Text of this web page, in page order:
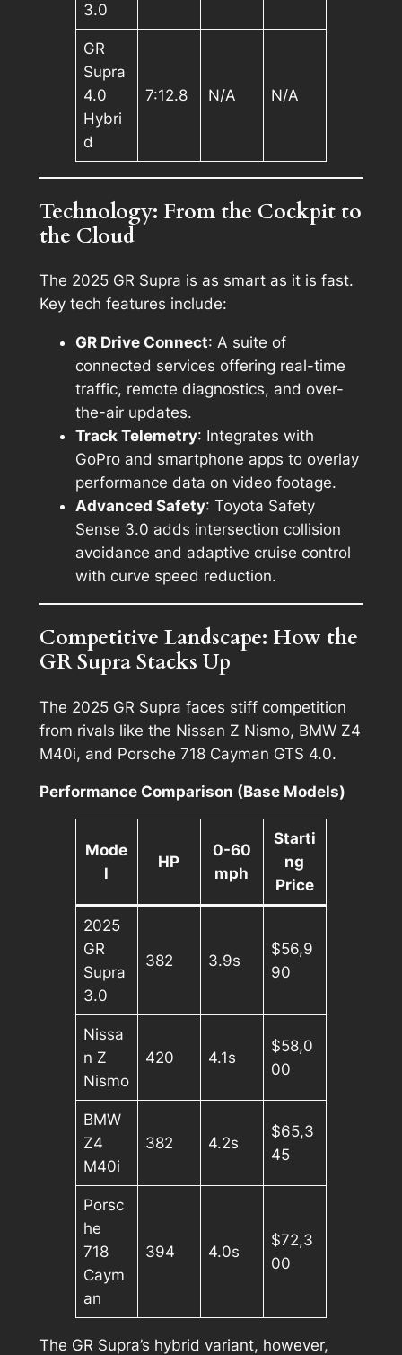
3.0
GR
Supra
4.0
Hybri
d
7:12.8 N/A N/A
Technology: From the Cockpit to
the Cloud
The 2025 GR Supra is as smart as it is fast.
Key tech features include:
GR Drive Connect: A suite of
connected services offering real-time
traffic, remote diagnostics, and over-
the-air updates.
Track Telemetry: Integrates with
GoPro and smartphone apps to overlay
performance data on video footage.
Advanced Safety: Toyota Safety
Sense 3.0 adds intersection collision
avoidance and adaptive cruise control
with curve speed reduction.
Competitive Landscape: How the
GR Supra Stacks Up
The 2025 GR Supra faces stiff competition
from rivals like the Nissan Z Nismo, BMW Z4
M40i, and Porsche 718 Cayman GTS 4.0.
Performance Comparison (Base Models)
Mode
l
HP
0-60
mph
Starti
ng
Price
2025
GR
Supra
3.0
382 3.9s
$56,9
90
Nissa
n Z
Nismo
420 4.1s
$58,0
00
BMW
Z4
M40i
382 4.2s
$65,3
45
Porsc
he
718
Caym
an
394 4.0s
$72,3
00
The GR Supra’s hybrid variant, however,